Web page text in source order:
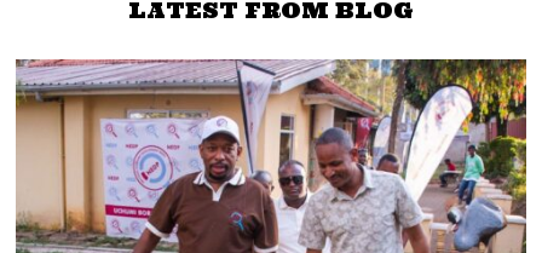
LATEST FROM BLOG